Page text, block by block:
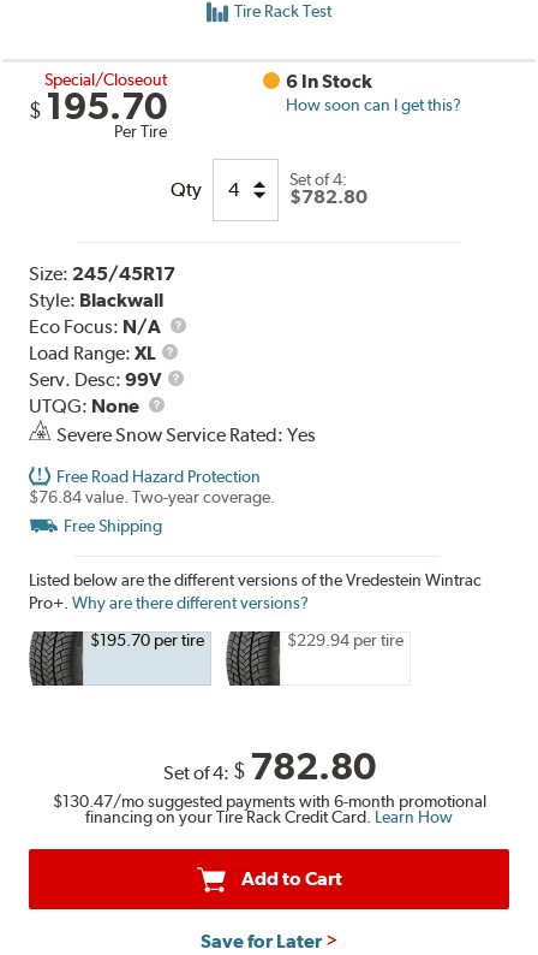
Tire Rack Test
Special/Closeout
$ 195.70
Per Tire
6 In Stock
How soon can I get this?
Qty Set of 4:
$782.80
Size: 245/45R17
Style: Blackwall
Eco Focus: N/A
Load Range:XL
Load
Range
Serv. Desc:99V
Service
UTQG: None
UTQG
Severe Snow Service Rated: Yes
Free Road Hazard Protection
$76.84 value. Two-year coverage.
Free Shipping
Listed below are the different versions of the Vredestein Wintrac
Pro+.Why are there different versions?
$195.70 per tire
$229.94 per tire
Set of 4: $ 782.80
$130.47/mo suggested payments with 6-month promotional
financing on your Tire Rack Credit Card. Learn How
Add to Cart
Save for Later